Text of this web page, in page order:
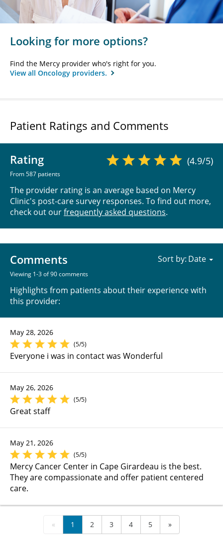
Looking for more options?
Find the Mercy provider who's right for you.
View all Oncology providers.
Patient Ratings and Comments
Rating
From 587 patients
(4.9/5)
The provider rating is an average based on Mercy
Clinic's post-care survey responses. To find out more,
check out ourfrequently asked questions.
Comments
Viewing 1-3 of 90 comments
Highlights from patients about their experience with
this provider:
Sort by:
May 28, 2026
(5/5)
Everyone i was in contact was Wonderful
May 26, 2026
(5/5)
Great staff
May 21, 2026
(5/5)
Mercy Cancer Center in Cape Girardeau is the best.
They are compassionate and offer patient centered
care.
« 1 2 3 4 5 »